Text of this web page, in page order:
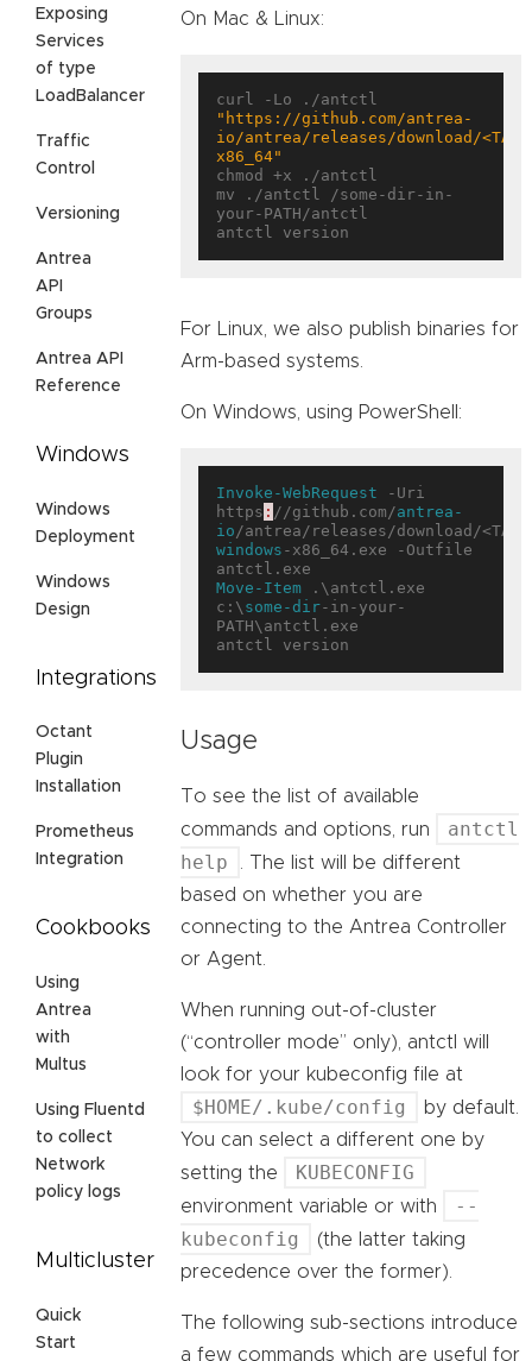
Exposing
Services
of type
LoadBalancer
Traffic
Control
Versioning
Antrea
API
Groups
Antrea API
Reference
Windows
Windows
Deployment
Windows
Design
Integrations
Octant
Plugin
Installation
Prometheus
Integration
Cookbooks
Using
Antrea
with
Multus
Using Fluentd
to collect
Network
policy logs
Multicluster
Quick
Start
On Mac & Linux:
"https://github.com/antrea-
io/antrea/releases/download/
x86_64"
chmod +x ./antctl
mv ./antctl /some-dir-in-
your-PATH/antctl
For Linux, we also publish binaries for
Arm-based systems.
On Windows, using PowerShell:
Invoke-WebRequest -Uri
https : //github.com/antrea-
io /antrea/releases/download/
windows -x86_64.exe -Outfile
Move-Item .\antctl.exe
c:\ some-dir-in-your-
PATH\antctl.exe
Usage
To see the list of available
commands and options, run
antctl
help
. The list will be different
based on whether you are
connecting to the Antrea Controller
or Agent.
When running out-of-cluster
(“controller mode” only), antctl will
look for your kubeconfig file at
$HOME/.kube/config
by default.
You can select a different one by
setting the
KUBECONFIG
environment variable or with
--
kubeconfig
(the latter taking
precedence over the former).
The following sub-sections introduce
a few commands which are useful for